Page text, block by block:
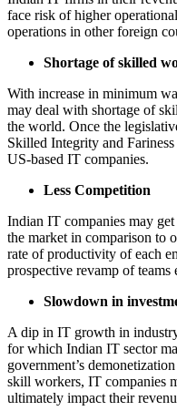
face risk of higher
operations in other foreign
Shortage of skilled
With increase in minimum
may deal with shortage of
the world. Once the
Skilled Integrity and
US-based IT companies.
Less Competition
Indian IT companies may
the market in comparison to
rate of productivity of each
prospective revamp of
Slowdown in
A dip in IT growth in
for which Indian IT sector
government’s
skill workers, IT companies
ultimately impact their